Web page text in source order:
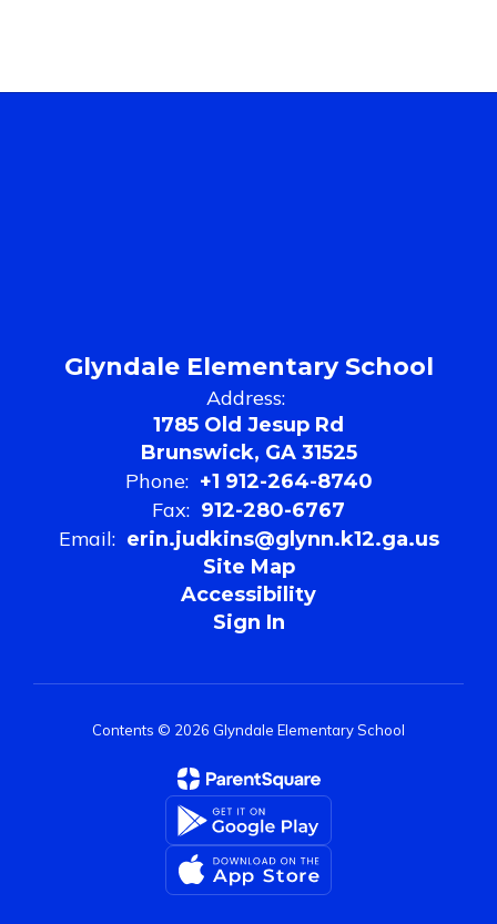
Glyndale Elementary School
Address:
1785 Old Jesup Rd
Brunswick, GA 31525
Phone: +1 912-264-8740
Fax: 912-280-6767
Email: erin.judkins@glynn.k12.ga.us
Site Map
Accessibility
Sign In
Contents © 2026 Glyndale Elementary School